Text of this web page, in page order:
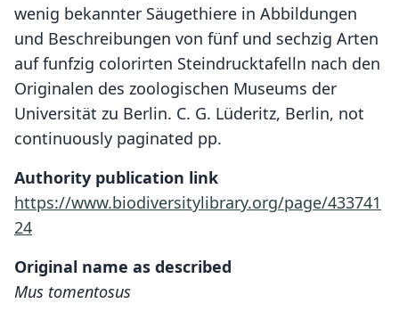
wenig bekannter Säugethiere in Abbildungen
und Beschreibungen von fünf und sechzig Arten
auf funfzig colorirten Steindrucktafelln nach den
Originalen des zoologischen Museums der
Universität zu Berlin. C. G. Lüderitz, Berlin, not
continuously paginated pp.
Authority publication link
https://www.biodiversitylibrary.org/page/433741
24
Original name as described
Mus tomentosus